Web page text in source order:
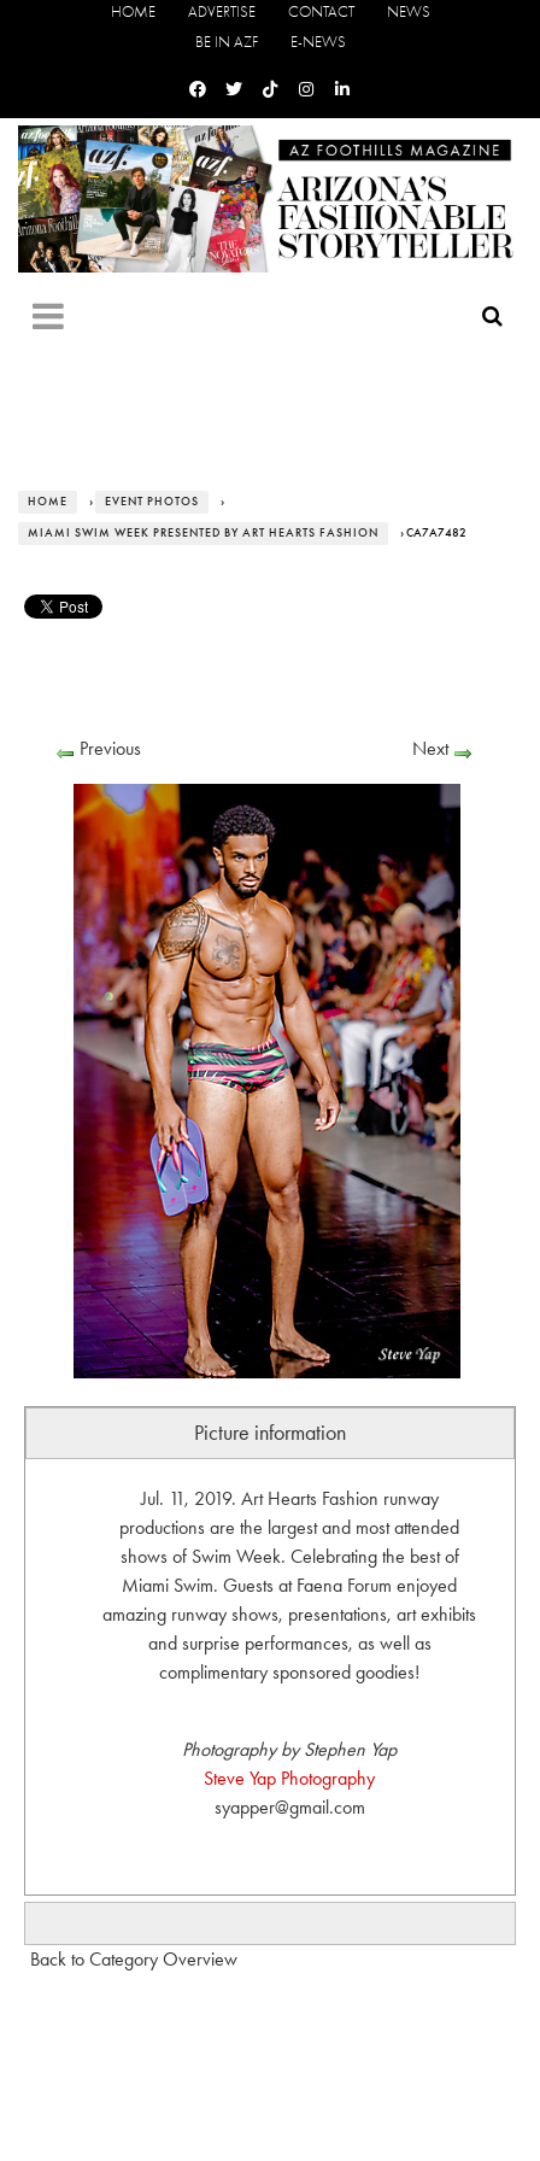
HOME ADVERTISE CONTACT
NEWS
BE IN AZF
E-NEWS
HOME › EVENT PHOTOS ›
MIAMI SWIM WEEK PRESENTED BY ART HEARTS FASHION › CA7A7482
Previous Next
Picture information
Jul. 11, 2019. Art Hearts Fashion runway
productions are the largest and most attended
shows of Swim Week. Celebrating the best of
Miami Swim. Guests at Faena Forum enjoyed
amazing runway shows, presentations, art exhibits
and surprise performances, as well as
complimentary sponsored goodies!
Photography by Stephen Yap
Steve Yap Photography
syapper@gmail.com
Back to Category Overview